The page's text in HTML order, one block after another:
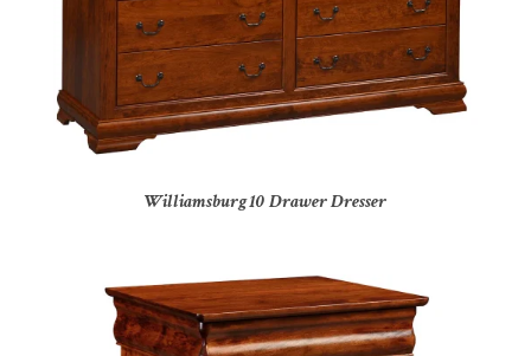
Williamsburg 10 Drawer Dresser